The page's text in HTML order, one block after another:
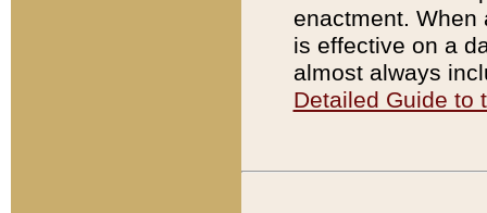
enactment. When
is effective on a
almost always
Detailed Guide to